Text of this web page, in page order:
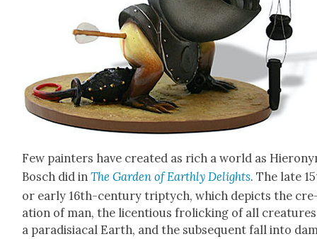
Few painters have cre­at­ed as rich a world as
Bosch did inThe Gar­den of Earth­ly Delights. The late
or ear­ly 16th-cen­tu­ry trip­tych, which depicts the
ation of man, the licen­tious frol­ick­ing of all
a par­a­disi­a­cal Earth, and the sub­se­quent fall into